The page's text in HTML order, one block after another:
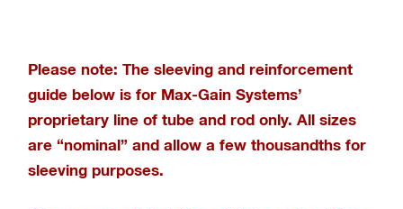
Please note: The sleeving and reinforcement
guide below is for Max-Gain Systems’
proprietary line of tube and rod only. All sizes
are “nominal” and allow a few thousandths for
sleeving purposes.